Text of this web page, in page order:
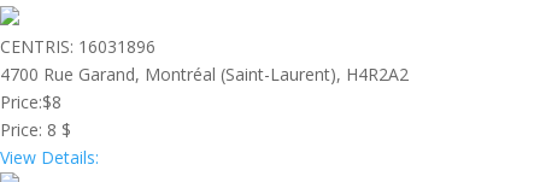
CENTRIS: 16031896
4700 Rue Garand, Montréal (Saint-Laurent), H4R2A2
Price:$8
Price: 8 $
View Details: